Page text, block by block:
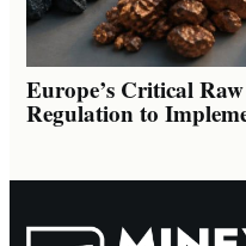
Europe’s Critical
Regulation to